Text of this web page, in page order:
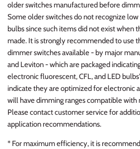
older switches manufactured before
Some older switches do not recognize
bulbs since such items did not exist when
made. It is strongly recommended to use
dimmer switches available - by major
and Leviton - which are packaged
electronic fluorescent, CFL, and LED
indicate they are optimized for electronic
will have dimming ranges compatible with
Please contact customer service for
application recommendations.
* For maximum efficiency, it is